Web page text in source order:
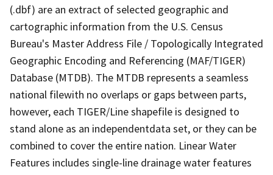
(.dbf) are an extract of selected geographic and
cartographic information from the U.S. Census
Bureau's Master Address File / Topologically Integrated
Geographic Encoding and Referencing (MAF/TIGER)
Database (MTDB). The MTDB represents a seamless
national filewith no overlaps or gaps between parts,
however, each TIGER/Line shapefile is designed to
stand alone as an independentdata set, or they can be
combined to cover the entire nation. Linear Water
Features includes single-line drainage water features